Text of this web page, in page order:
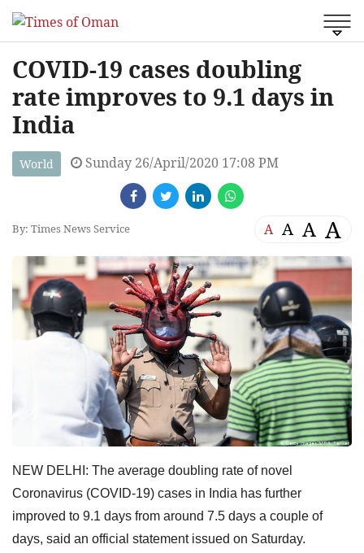
COVID-19 cases doubling
rate improves to 9.1 days in
India
World Sunday 26/April/2020 17:08 PM
By: Times News Service A A A A
NEW DELHI: The average doubling rate of novel
Coronavirus (COVID-19) cases in India has further
improved to 9.1 days from around 7.5 days a couple of
days, said an official statement issued on Saturday.